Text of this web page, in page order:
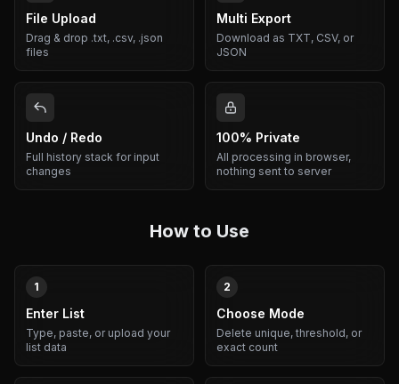
File Upload
Drag & drop .txt, .csv, .json
files
Multi Export
Download as TXT, CSV, or
JSON
Undo / Redo
Full history stack for input
changes
100% Private
All processing in browser,
nothing sent to server
How to Use
1
Enter List
Type, paste, or upload your
list data
2
Choose Mode
Delete unique, threshold, or
exact count